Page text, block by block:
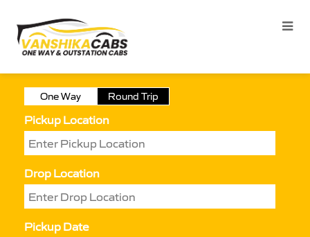
One Way Round Trip
Pickup Location
Drop Location
Pickup Date